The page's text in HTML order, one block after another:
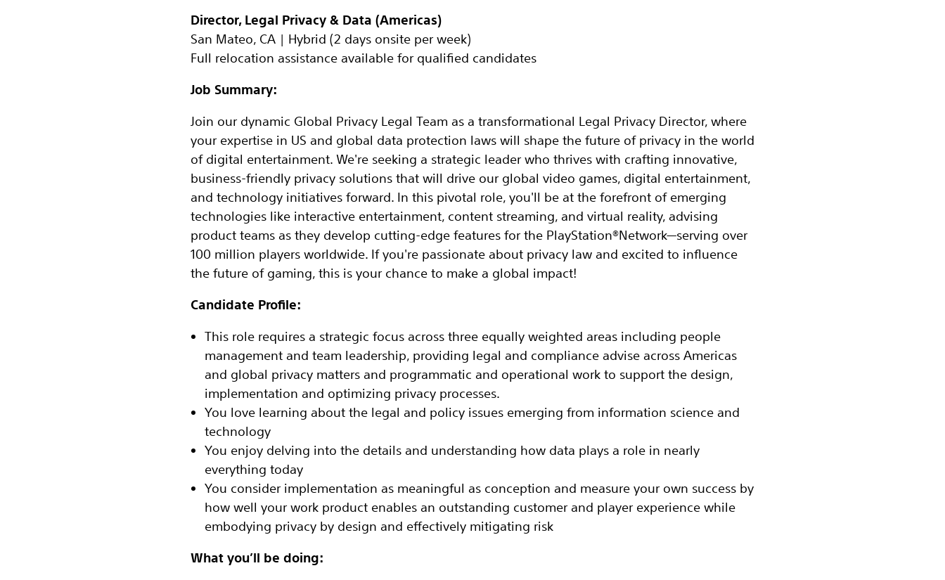
Director, Legal Privacy & Data (Americas)
San Mateo, CA | Hybrid (2 days onsite per week)
Full relocation assistance available for qualified candidates
Job Summary:
Join our dynamic Global Privacy Legal Team as a transformational Legal Privacy Director, where
your expertise in US and global data protection laws will shape the future of privacy in the world
of digital entertainment. We're seeking a strategic leader who thrives with crafting innovative,
business-friendly privacy solutions that will drive our global video games, digital entertainment,
and technology initiatives forward. In this pivotal role, you'll be at the forefront of emerging
technologies like interactive entertainment, content streaming, and virtual reality, advising
product teams as they develop cutting-edge features for the PlayStation®Network—serving over
100 million players worldwide. If you're passionate about privacy law and excited to influence
the future of gaming, this is your chance to make a global impact!
Candidate Profile:
This role requires a strategic focus across three equally weighted areas including people
management and team leadership, providing legal and compliance advise across Americas
and global privacy matters and programmatic and operational work to support the design,
implementation and optimizing privacy processes.
You love learning about the legal and policy issues emerging from information science and
technology
You enjoy delving into the details and understanding how data plays a role in nearly
everything today
You consider implementation as meaningful as conception and measure your own success by
how well your work product enables an outstanding customer and player experience while
embodying privacy by design and effectively mitigating risk
What you’ll be doing: